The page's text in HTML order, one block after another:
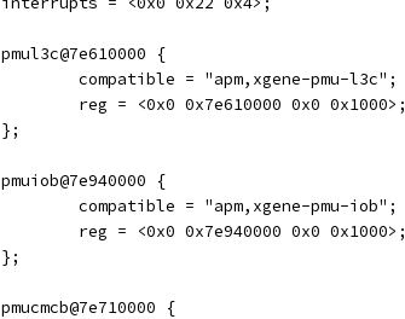
		pmul3c@7e610000 {
			compatible = "apm,xgene-pmu-l3c";
			reg = <0x0 0x7e610000 0x0 0x1000>;
		};
		pmuiob@7e940000 {
			compatible = "apm,xgene-pmu-iob";
			reg = <0x0 0x7e940000 0x0 0x1000>;
		};
		pmucmcb@7e710000 {